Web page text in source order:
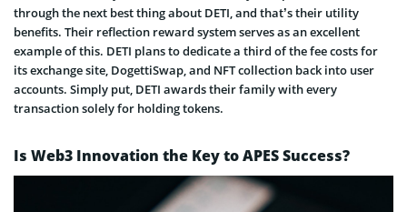
through the next best thing about DETI, and that’s their utility
benefits. Their reflection reward system serves as an excellent
example of this. DETI plans to dedicate a third of the fee costs for
its exchange site, DogettiSwap, and NFT collection back into user
accounts. Simply put, DETI awards their family with every
transaction solely for holding tokens.
Is Web3 Innovation the Key to APES Success?